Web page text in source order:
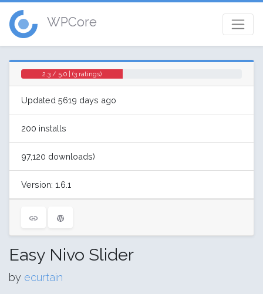
WPCore
2.3 / 5.0 | (3 ratings)
Updated 5619 days ago
200 installs
97,120 downloads)
Version: 1.6.1
Easy Nivo Slider
by ecurtain